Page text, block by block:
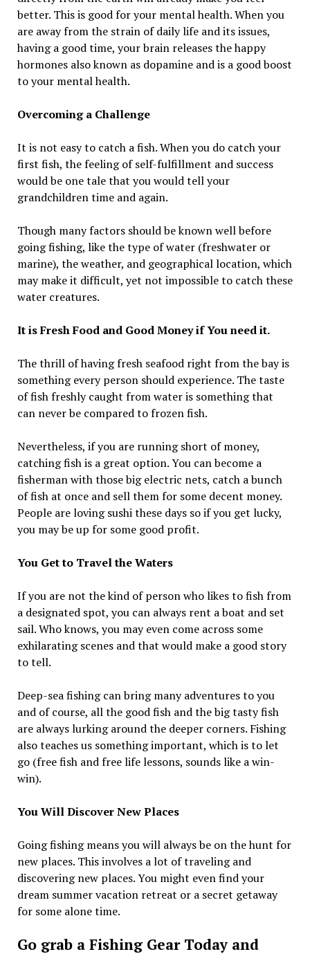
better. This is good for your mental health. When you
are away from the strain of daily life and its issues,
having a good time, your brain releases the happy
hormones also known as dopamine and is a good boost
to your mental health.
Overcoming a Challenge
It is not easy to catch a fish. When you do catch your
first fish, the feeling of self-fulfillment and success
would be one tale that you would tell your
grandchildren time and again.
Though many factors should be known well before
going fishing, like the type of water (freshwater or
marine), the weather, and geographical location, which
may make it difficult, yet not impossible to catch these
water creatures.
It is Fresh Food and Good Money if You need it.
The thrill of having fresh seafood right from the bay is
something every person should experience. The taste
of fish freshly caught from water is something that
can never be compared to frozen fish.
Nevertheless, if you are running short of money,
catching fish is a great option. You can become a
fisherman with those big electric nets, catch a bunch
of fish at once and sell them for some decent money.
People are loving sushi these days so if you get lucky,
you may be up for some good profit.
You Get to Travel the Waters
If you are not the kind of person who likes to fish from
a designated spot, you can always rent a boat and set
sail. Who knows, you may even come across some
exhilarating scenes and that would make a good story
to tell.
Deep-sea fishing can bring many adventures to you
and of course, all the good fish and the big tasty fish
are always lurking around the deeper corners. Fishing
also teaches us something important, which is to let
go (free fish and free life lessons, sounds like a win-
win).
You Will Discover New Places
Going fishing means you will always be on the hunt for
new places. This involves a lot of traveling and
discovering new places. You might even find your
dream summer vacation retreat or a secret getaway
for some alone time.
Go grab a Fishing Gear Today and